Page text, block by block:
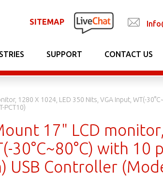
SITEMAP
SUPPORT CONTACT US
1280 X 1024, LED 350 Nits, VGA Input, WT(-
PCT10)
17" LCD
30°C~80°C) with 10
USB Controller